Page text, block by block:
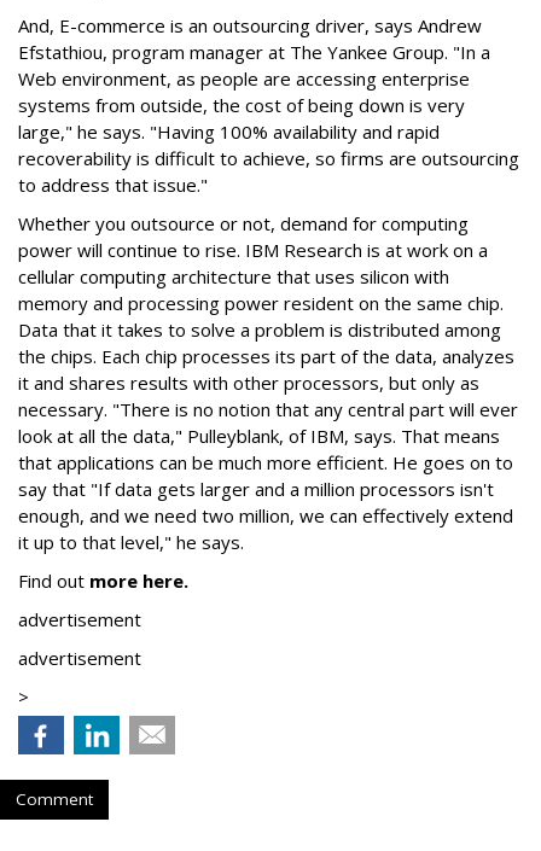
And, E-commerce is an outsourcing driver, says Andrew
Efstathiou, program manager at The Yankee Group. "In a
Web environment, as people are accessing enterprise
systems from outside, the cost of being down is very
large," he says. "Having 100% availability and rapid
recoverability is difficult to achieve, so firms are outsourcing
to address that issue."
Whether you outsource or not, demand for computing
power will continue to rise. IBM Research is at work on a
cellular computing architecture that uses silicon with
memory and processing power resident on the same chip.
Data that it takes to solve a problem is distributed among
the chips. Each chip processes its part of the data, analyzes
it and shares results with other processors, but only as
necessary. "There is no notion that any central part will ever
look at all the data," Pulleyblank, of IBM, says. That means
that applications can be much more efficient. He goes on to
say that "If data gets larger and a million processors isn't
enough, and we need two million, we can effectively extend
it up to that level," he says.
Find out more here.
advertisement
advertisement
>
Comment